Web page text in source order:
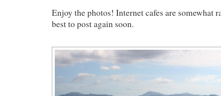
Enjoy the photos! Internet cafes are somewhat
best to post again soon.